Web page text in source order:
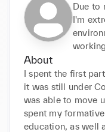
Due to
I'm
About
I spent the first
it was still under
was able to move
spent my
education, as well